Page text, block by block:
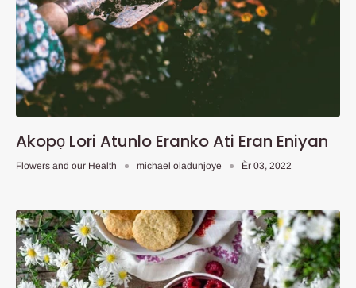
Akopọ Lori Atunlo Eranko Ati Eran Eniyan
Flowers and our Health michael oladunjoye Èr 03, 2022